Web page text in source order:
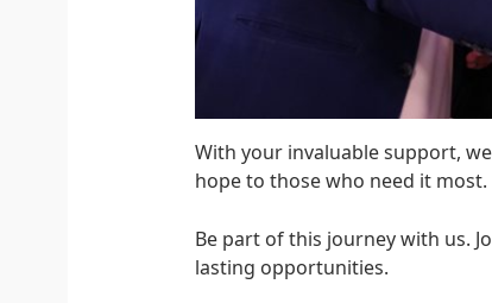
With your invaluable support,
hope to those who need it most.
Be part of this journey with us.
lasting opportunities.